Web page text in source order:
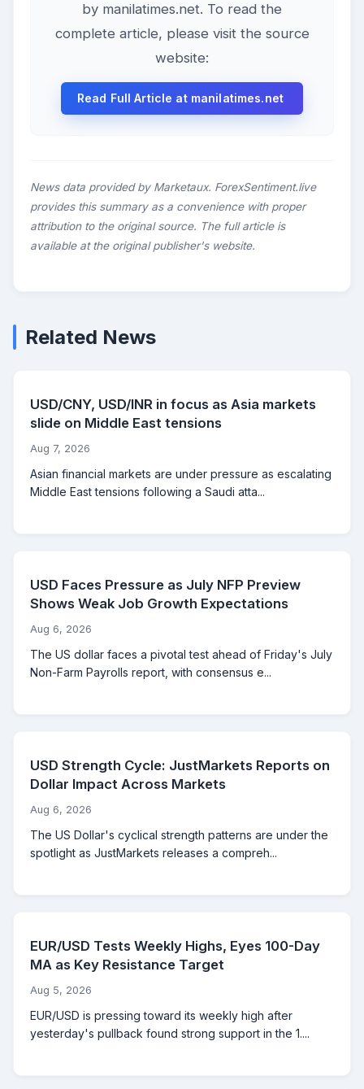
by manilatimes.net. To read the
complete article, please visit the source
website:
Read Full Article at manilatimes.net
News data provided by Marketaux. ForexSentiment.live
provides this summary as a convenience with proper
attribution to the original source. The full article is
available at the original publisher's website.
Related News
USD/CNY, USD/INR in focus as Asia markets
slide on Middle East tensions
Aug 7, 2026
Asian financial markets are under pressure as escalating
Middle East tensions following a Saudi atta...
USD Faces Pressure as July NFP Preview
Shows Weak Job Growth Expectations
Aug 6, 2026
The US dollar faces a pivotal test ahead of Friday's July
Non-Farm Payrolls report, with consensus e...
USD Strength Cycle: JustMarkets Reports on
Dollar Impact Across Markets
Aug 6, 2026
The US Dollar's cyclical strength patterns are under the
spotlight as JustMarkets releases a compreh...
EUR/USD Tests Weekly Highs, Eyes 100-Day
MA as Key Resistance Target
Aug 5, 2026
EUR/USD is pressing toward its weekly high after
yesterday's pullback found strong support in the 1....